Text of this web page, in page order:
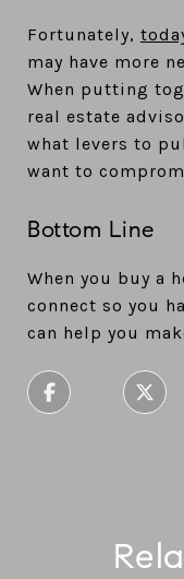
Fortunately,
may have more
When putting
real estate
what levers to
want to
Bottom Line
When you buy a
connect so you
can help you